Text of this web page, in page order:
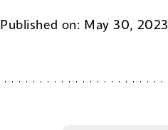
Published on: May 30, 2023